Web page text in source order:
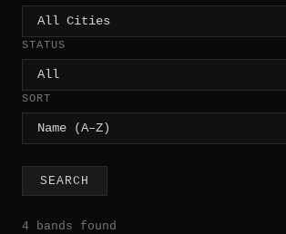
STATUS
SORT
SEARCH
4 bands found